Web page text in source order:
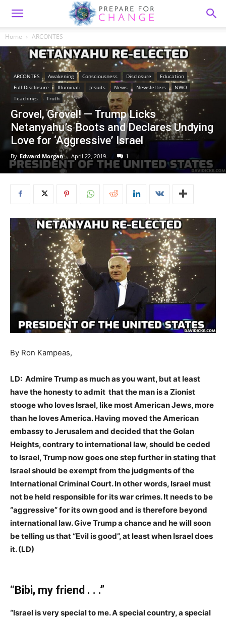
Home ARCONTES
ARCONTES Awakening Consciousness Disclosure
Education
Full Disclosure
Illuminati Jesuits News Newsletters
NWO
Teachings
Truth
Grovel, Grovel! — Trump Licks
Netanyahu’s Boots and Declares Undying
Love for ‘Aggressive’ Israel
By Edward Morgan - April 22, 2019 1
By Ron Kampeas,
LD: Admire Trump as much as you want, but at least
have the honesty to admit that the man is a Zionist
stooge who loves Israel, like most American Jews, more
than he loves America. Having moved the American
embassy to Jerusalem and decided that the Golan
Heights, contrary to international law, should be ceded
to Israel, Trump now goes one step further in stating that
Israel should be exempt from the judgments of the
International Criminal Court. In other words, Israel must
not be held responsible for its war crimes. It needs to be
“aggressive” for its own good and is therefore beyond
international law. Give Trump a chance and he will soon
be telling us that “Evil is good”, at least when Israel does
it. (LD)
“Bibi, my friend . . .”
“Israel is very special to me. A special country, a special